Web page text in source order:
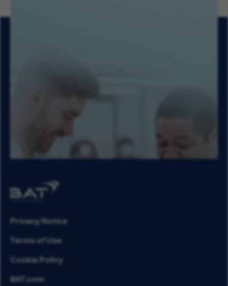
Privacy Notice
Terms of Use
Cookie Policy
BAT.com